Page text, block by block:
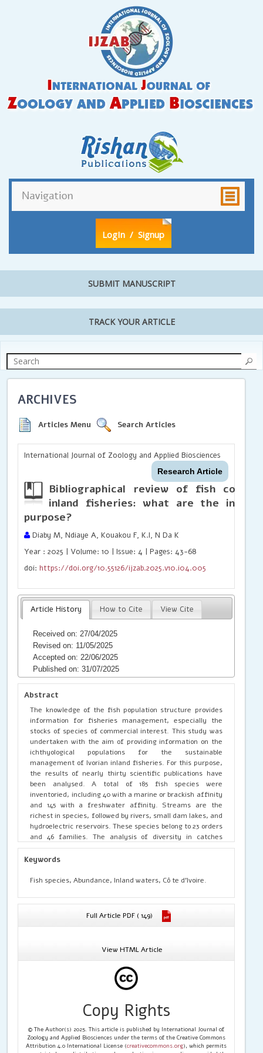
LogIn / Signup
SUBMIT MANUSCRIPT
TRACK YOUR ARTICLE
ARCHIVES
Articles Menu Search Articles
International Journal of Zoology and Applied Biosciences
Research Article
Bibliographical review of fish
inland fisheries: what are the
purpose?
Diaby M, Ndiaye A, Kouakou F, K.I, N Da K
Year : 2025 | Volume: 10 | Issue: 4 | Pages: 43-68
doi:https://doi.org/10.55126/ijzab.2025.v10.i04.005
Article History How to Cite View Cite
Received on: 27/04/2025
Revised on: 11/05/2025
Accepted on: 22/06/2025
Published on: 31/07/2025
Abstract
The knowledge of the fish population structure provides
information for fisheries management, especially the
stocks of species of commercial interest. This study was
undertaken with the aim of providing information on the
ichthyological populations for the sustainable
management of Ivorian inland fisheries. For this purpose,
the results of nearly thirty scientific publications have
been analysed. A total of 185 fish species were
inventoried, including 40 with a marine or brackish affinity
and 145 with a freshwater affinity. Streams are the
richest in species, followed by rivers, small dam lakes, and
hydroelectric reservoirs. These species belong to 23 orders
and 46 families. The analysis of diversity in catches
reveals that, in all the waterbodies, half of the species
belong to six orders and six families. The Siluriformes still
Osteoglossiformes. With regard to the the families, the
Cyprinidae and Mormyridae and, to a lesser extent, the
Alestidae. In terms of abundance in catches, the species
caught most often belong to the Cichlidae, Alestidae,
that the Siluriformes, Cichliformes, Characiformes,
Osteoglossiformes and Cypriniformes appear to be the
dominant orders in the catches of Ivorian inland waters.
Studies on the selectivity of fishing gears used to catch
management of these fisheries.
Keywords
Fish species, Abundance, Inland waters, Cô te d'Ivoire.
Full Article PDF ( 149)
View HTML Article
Copy Rights
© The Author(s) 2025. This article is published by International Journal of
Zoology and Applied Biosciences under the terms of the Creative Commons
Attribution 4.0 International License (creativecommons.org), which permits